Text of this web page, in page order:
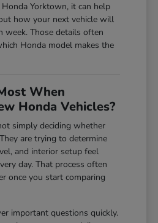
Yorktown, it can help
how your next vehicle will
week. Those details often
Honda model makes the
When
Honda Vehicles?
simply deciding whether
are trying to determine
and interior setup feel
day. That process often
once you start comparing
important questions quickly.